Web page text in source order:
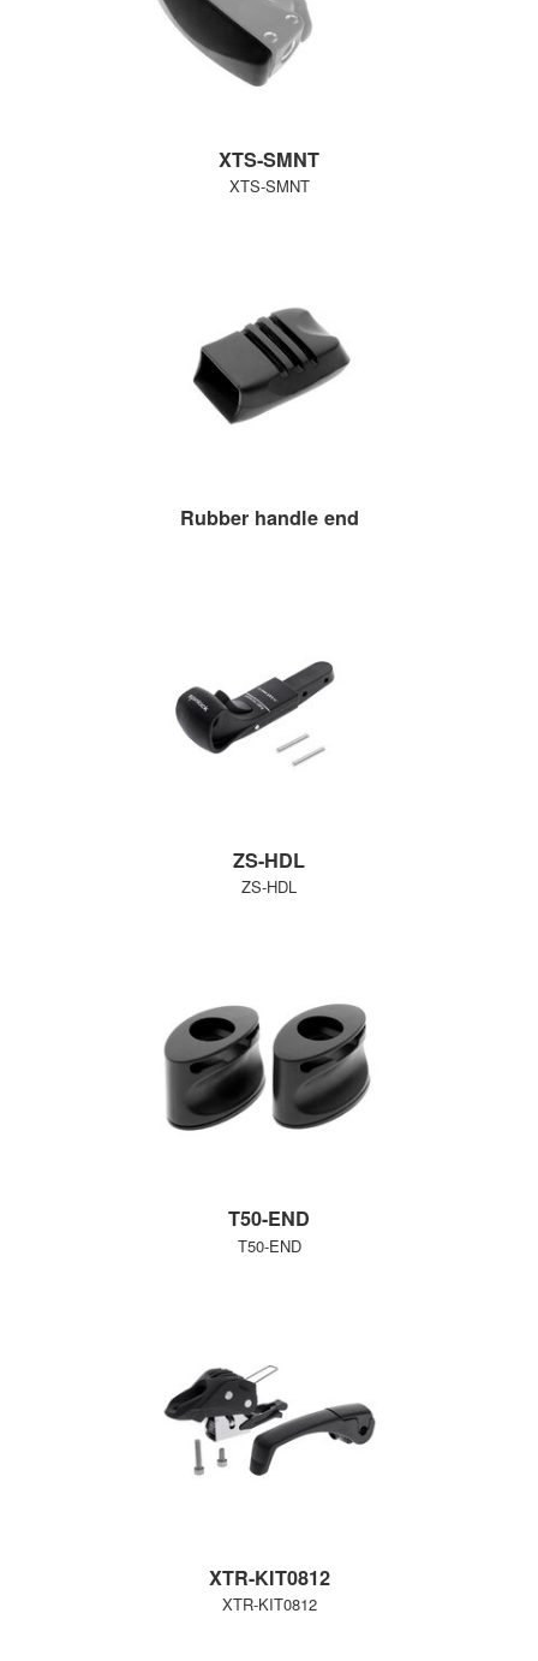
XTS-SMNT
XTS-SMNT
Rubber handle end
ZS-HDL
ZS-HDL
T50-END
T50-END
XTR-KIT0812
XTR-KIT0812